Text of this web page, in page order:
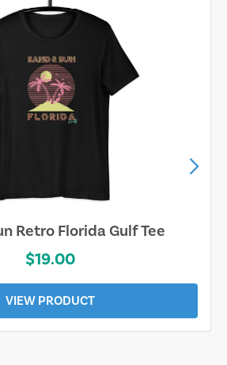
Retro Florida Gulf Tee
$19.00
VIEW PRODUCT